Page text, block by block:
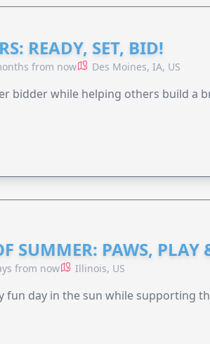
READY, SET, BID!
from now Des Moines, IA, US
bidder while helping others build a
SUMMER: PAWS, PLAY
from now Illinois, US
fun day in the sun while supporting